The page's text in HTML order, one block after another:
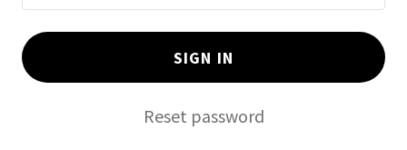
SIGN IN
Reset password